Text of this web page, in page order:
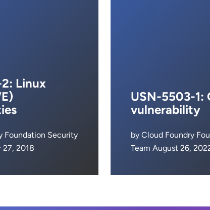
Linux
Foundation Security
27, 2018
USN-5503-1:
vulnerability
by Cloud Foundry
Team August 26,